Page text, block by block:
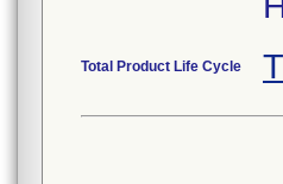
Total Product Life Cycle